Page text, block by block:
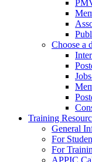
Choose a
Training
General
For
For
APPIC